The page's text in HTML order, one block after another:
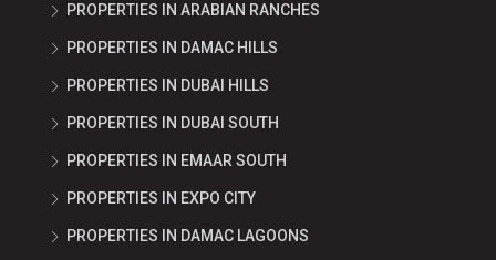
PROPERTIES IN ARABIAN RANCHES
PROPERTIES IN DAMAC HILLS
PROPERTIES IN DUBAI HILLS
PROPERTIES IN DUBAI SOUTH
PROPERTIES IN EMAAR SOUTH
PROPERTIES IN EXPO CITY
PROPERTIES IN DAMAC LAGOONS